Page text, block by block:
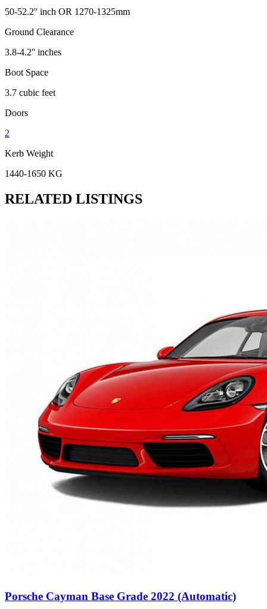
50-52.2'' inch OR 1270-1325mm
Ground Clearance
3.8-4.2'' inches
Boot Space
3.7 cubic feet
Doors
2
Kerb Weight
1440-1650 KG
RELATED LISTINGS
Porsche Cayman Base Grade 2022 (Automatic)